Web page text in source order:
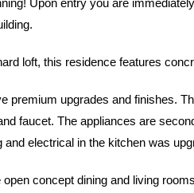
loft, this residence features
premium upgrades and finishes.
faucet. The appliances are
and electrical in the kitchen was
concept dining and living